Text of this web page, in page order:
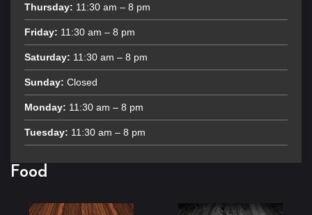
Thursday: 11:30 am – 8 pm
Friday: 11:30 am – 8 pm
Saturday: 11:30 am – 8 pm
Sunday: Closed
Monday: 11:30 am – 8 pm
Tuesday: 11:30 am – 8 pm
Food